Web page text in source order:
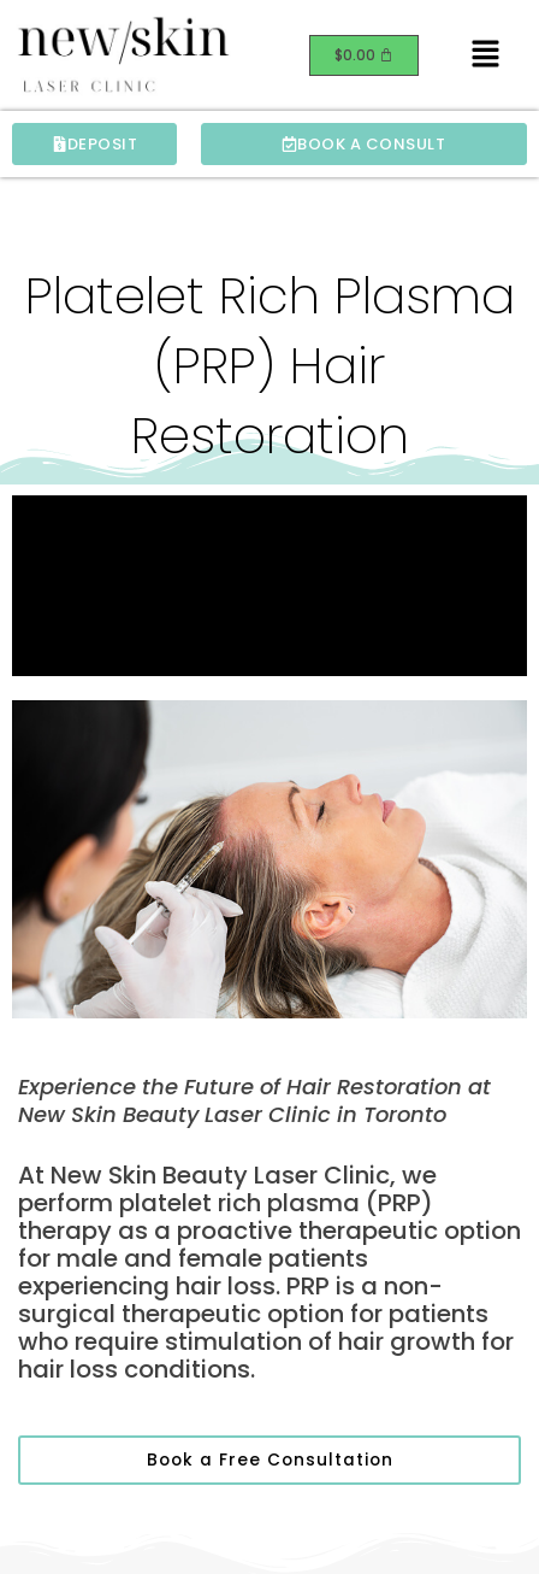
$0.00 Menu
DEPOSIT BOOK A CONSULT
Platelet Rich Plasma
(PRP) Hair
Restoration
Experience the Future of Hair Restoration at
New Skin Beauty Laser Clinic in Toronto
At New Skin Beauty Laser Clinic, we
perform platelet rich plasma (PRP)
therapy as a proactive therapeutic option
for male and female patients
experiencing hair loss. PRP is a non-
surgical therapeutic option for patients
who require stimulation of hair growth for
hair loss conditions.
Book a Free Consultation